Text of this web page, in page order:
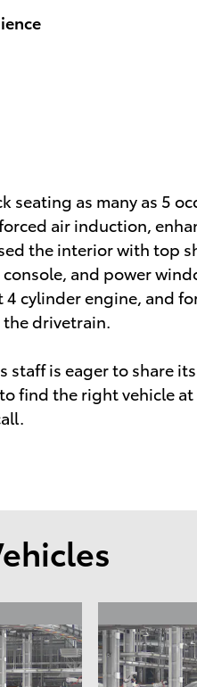
seating as many as 5
air induction,
the interior with top
and power
cylinder engine, and
drivetrain.
staff is eager to share
find the right vehicle